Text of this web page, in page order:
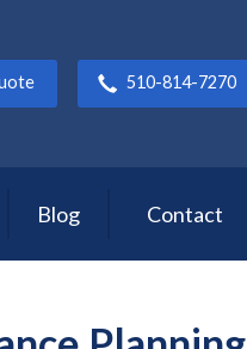
510-814-7270
Blog Contact